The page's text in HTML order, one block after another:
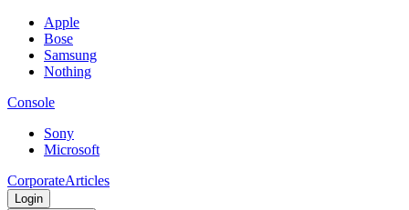
Apple
Bose
Samsung
Nothing
Console
Sony
Microsoft
CorporateArticles
Login